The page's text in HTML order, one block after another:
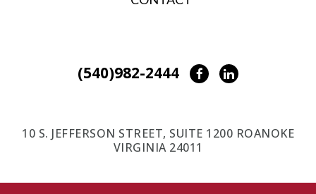
(540)982-2444 FacebookLinkedIn
10 S. JEFFERSON STREET, SUITE 1200 ROANOKE
VIRGINIA 24011